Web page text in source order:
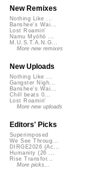
New Remixes
Nothing Like ...
Banshee's Wai...
Lost Roamin'
Namu Myōhō ...
M.U.S.T.A.N.G...
More new remixes
New Uploads
Nothing Like ...
Gangster Nigh...
Banshee's Wai...
Chill beats 0...
Lost Roamin'
More new uploads
Editors' Picks
Superimposed
We See Throug...
DIRGE2026 (Ac...
Humanity (26 ...
Rise Transfor...
More picks...